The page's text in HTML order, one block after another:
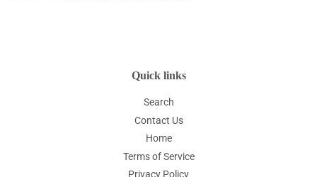
Quick links
Search
Contact Us
Home
Terms of Service
Privacy Policy